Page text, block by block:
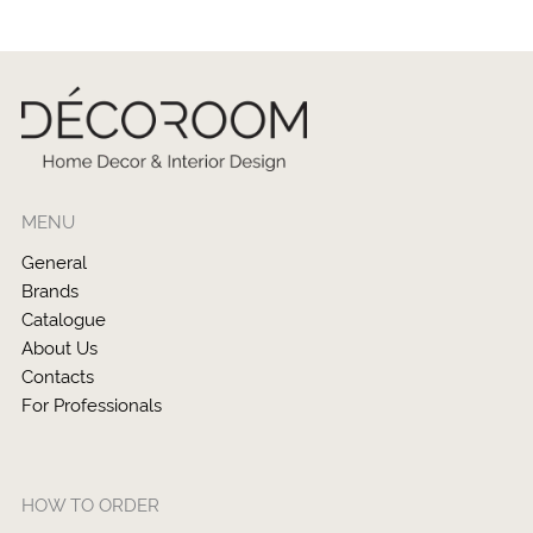
MENU
General
Brands
Catalogue
About Us
Contacts
For Professionals
HOW TO ORDER